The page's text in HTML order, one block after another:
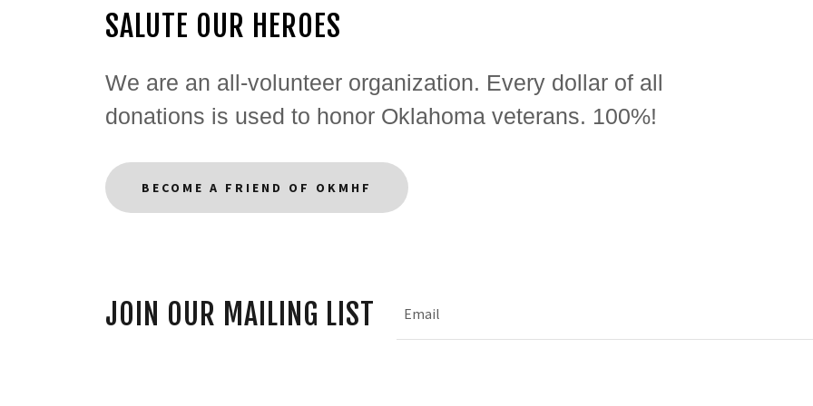
SALUTE OUR HEROES
We are an all-volunteer organization. Every dollar of all
donations is used to honor Oklahoma veterans. 100%!
BECOME A FRIEND OF OKMHF
JOIN OUR MAILING LIST Email